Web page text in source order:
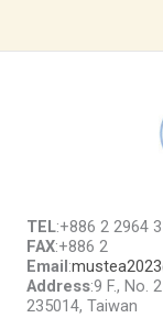
TEL:+886 2 2964
FAX:+886 2
Email:
Address:9 F., No.
235014, Taiwan